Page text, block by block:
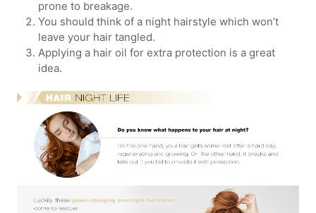
prone to breakage.
You should think of a night hairstyle which won’t
leave your hair tangled.
Applying a hair oil for extra protection is a great
idea.